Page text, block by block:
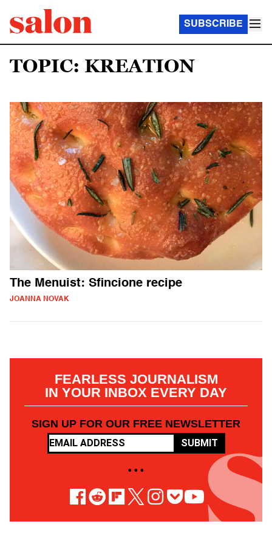
SUBSCRIBE
TOPIC: KREATION
The Menuist: Sfincione recipe
JOANNA NOVAK
FEARLESS JOURNALISM
IN YOUR INBOX EVERY DAY
SIGN UP FOR OUR FREE NEWSLETTER
SUBMIT
• • •